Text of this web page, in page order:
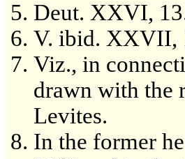
Deut. XXVI,
V. ibid. XXVII,
Viz., in
drawn with the
Levites.
In the former